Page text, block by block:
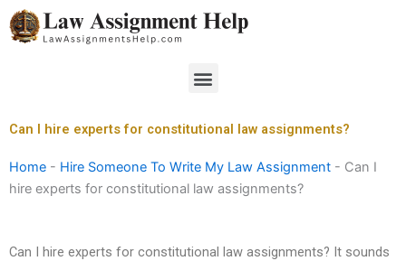
Skip
to
Menu
Can I hire experts for constitutional law assignments?
Home - Hire Someone To Write My Law Assignment - Can I
hire experts for constitutional law assignments?
Can I hire experts for constitutional law assignments? It sounds